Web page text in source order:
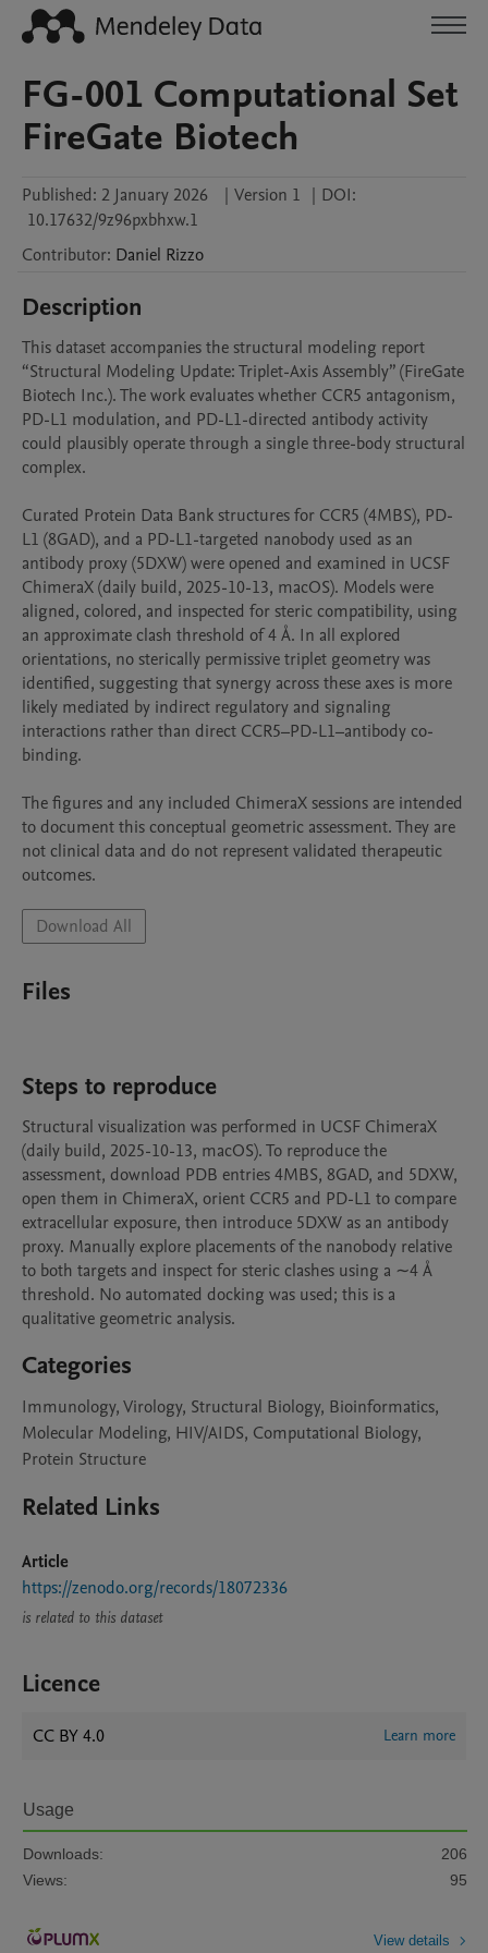
FG-001 Computational Set
FireGate Biotech
Published: 2 January 2026 | Version 1 | DOI:
10.17632/9z96pxbhxw.1
Contributor: Daniel Rizzo
Description
This dataset accompanies the structural modeling report
“Structural Modeling Update: Triplet-Axis Assembly” (FireGate
Biotech Inc.). The work evaluates whether CCR5 antagonism,
PD-L1 modulation, and PD-L1-directed antibody activity
could plausibly operate through a single three-body structural
complex.
Curated Protein Data Bank structures for CCR5 (4MBS), PD-
L1 (8GAD), and a PD-L1-targeted nanobody used as an
antibody proxy (5DXW) were opened and examined in UCSF
ChimeraX (daily build, 2025-10-13, macOS). Models were
aligned, colored, and inspected for steric compatibility, using
an approximate clash threshold of 4 Å. In all explored
orientations, no sterically permissive triplet geometry was
identified, suggesting that synergy across these axes is more
likely mediated by indirect regulatory and signaling
interactions rather than direct CCR5–PD-L1–antibody co-
binding.
The figures and any included ChimeraX sessions are intended
to document this conceptual geometric assessment. They are
not clinical data and do not represent validated therapeutic
Download All
Files
Steps to reproduce
Structural visualization was performed in UCSF ChimeraX
(daily build, 2025-10-13, macOS). To reproduce the
assessment, download PDB entries 4MBS, 8GAD, and 5DXW,
open them in ChimeraX, orient CCR5 and PD-L1 to compare
extracellular exposure, then introduce 5DXW as an antibody
proxy. Manually explore placements of the nanobody relative
to both targets and inspect for steric clashes using a ∼4 Å
threshold. No automated docking was used; this is a
qualitative geometric analysis.
Categories
Immunology, Virology, Structural Biology, Bioinformatics,
Molecular Modeling, HIV/AIDS, Computational Biology,
Protein Structure
Related Links
Article
https://zenodo.org/records/18072336
is related to this dataset
Licence
CC BY 4.0 Learn more
Usage
Downloads:
206
Views:
95
View details